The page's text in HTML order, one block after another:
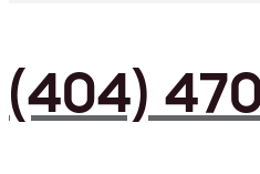
(404)